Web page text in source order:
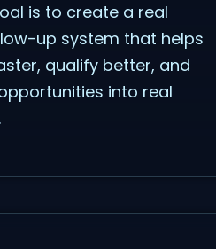
is to create a real
up system that helps
qualify better, and
into real